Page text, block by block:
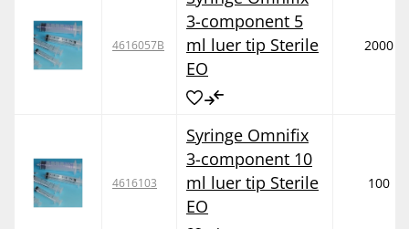
4616057B
3-component 5
ml luer tip Sterile
EO
2000
4616103
Syringe Omnifix
3-component 10
ml luer tip Sterile
EO
100